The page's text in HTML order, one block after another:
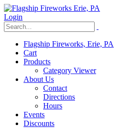
Login
Flagship Fireworks, Erie, PA
Cart
Products
Category Viewer
About Us
Contact
Directions
Hours
Events
Discounts